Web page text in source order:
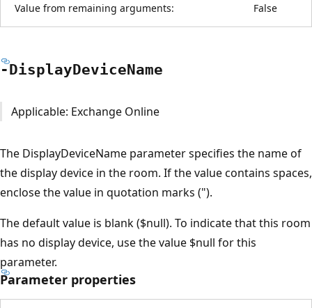
Value from remaining arguments: False
-DisplayDeviceName
Applicable: Exchange Online
The DisplayDeviceName parameter specifies the name of
the display device in the room. If the value contains spaces,
enclose the value in quotation marks (").
The default value is blank ($null). To indicate that this room
has no display device, use the value $null for this
parameter.
Parameter properties